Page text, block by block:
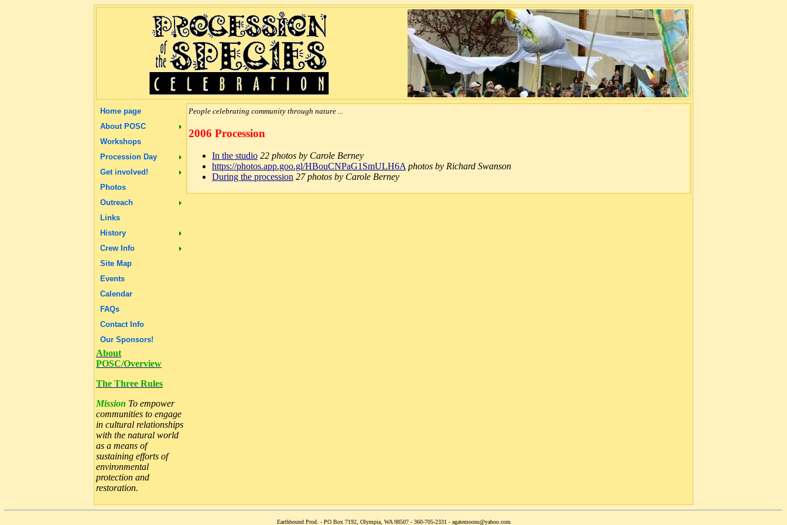
Home page
About POSC
Workshops
Procession Day
Get involved!
Photos
Outreach
Links
History
Crew Info
Site Map
Events
Calendar
FAQs
Contact Info
Our Sponsors!
About
POSC/Overview
The Three Rules
Mission To empower
communities to engage
in cultural relationships
with the natural world
as a means of
sustaining efforts of
environmental
protection and
restoration.
People celebrating community through nature ...
2006 Procession
In the studio 22 photos by Carole Berney
https://photos.app.goo.gl/HBouCNPaG1SmULH6A photos by Richard Swanson
During the procession 27 photos by Carole Berney
Earthbound Prod. - PO Box 7192, Olympia, WA 98507 - 360-705-2331 - agatemoons@yahoo.com